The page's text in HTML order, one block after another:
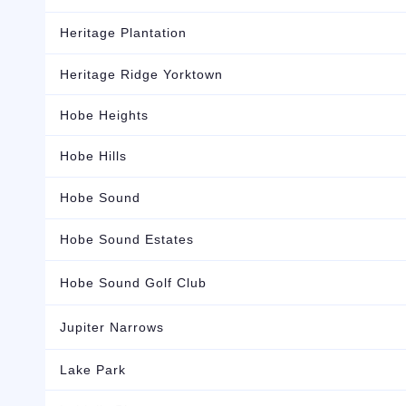
Heritage Plantation
Heritage Ridge Yorktown
Hobe Heights
Hobe Hills
Hobe Sound
Hobe Sound Estates
Hobe Sound Golf Club
Jupiter Narrows
Lake Park